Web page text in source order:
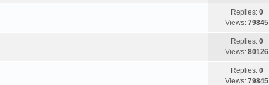
Replies: 0
Views: 79845
Replies: 0
Views: 80126
Replies: 0
Views: 79845